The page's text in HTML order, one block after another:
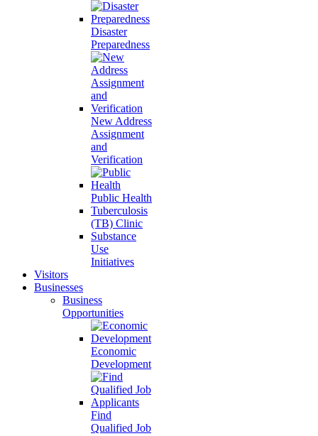
Disaster
Preparedness
New Address
Assignment
and
Verification
Public Health
Tuberculosis
(TB) Clinic
Substance
Use
Initiatives
Visitors
Businesses
Business
Opportunities
Economic
Development
Find
Qualified Job